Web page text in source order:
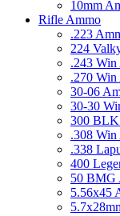
10mm
Rifle Ammo
.223
224
.243 Win
.270 Win
30-06
30-30
300 BLK
.308 Win
.338
400
50 BMG
5.56x45